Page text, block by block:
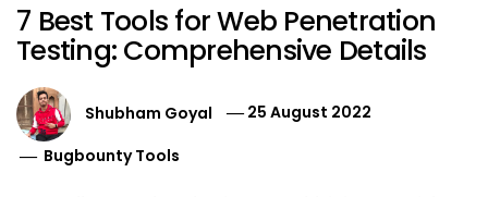
7 Best Tools for Web Penetration
Testing: Comprehensive Details
Shubham Goyal
25 August 2022
Bugbounty Tools